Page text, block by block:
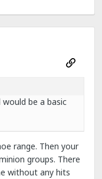
be a basic
range. Then your
groups. There
without any hits